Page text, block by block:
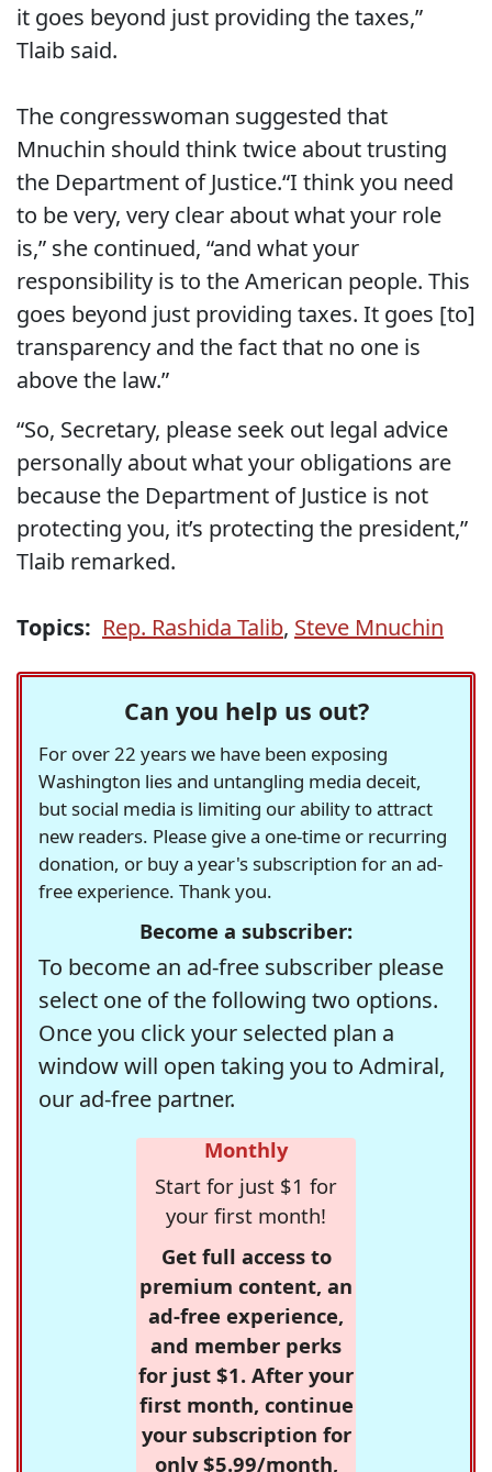
it goes beyond just providing the taxes,”
Tlaib said.
The congresswoman suggested that
Mnuchin should think twice about trusting
the Department of Justice.“I think you need
to be very, very clear about what your role
is,” she continued, “and what your
responsibility is to the American people. This
goes beyond just providing taxes. It goes [to]
transparency and the fact that no one is
above the law.”
“So, Secretary, please seek out legal advice
personally about what your obligations are
because the Department of Justice is not
protecting you, it’s protecting the president,”
Tlaib remarked.
Topics: Rep. Rashida Talib, Steve Mnuchin
Can you help us out?
For over 22 years we have been exposing
Washington lies and untangling media deceit,
but social media is limiting our ability to attract
new readers. Please give a one-time or recurring
donation, or buy a year's subscription for an ad-
free experience. Thank you.
Become a subscriber:
To become an ad-free subscriber please
select one of the following two options.
Once you click your selected plan a
window will open taking you to Admiral,
our ad-free partner.
Monthly
Start for just $1 for
your first month!
Get full access to
premium content, an
ad-free experience,
and member perks
for just $1. After your
first month, continue
your subscription for
only $5.99/month,